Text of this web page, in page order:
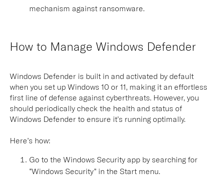
mechanism against ransomware.
How to Manage Windows Defender
Windows Defender is built in and activated by default
when you set up Windows 10 or 11, making it an effortless
first line of defense against cyberthreats. However, you
should periodically check the health and status of
Windows Defender to ensure it’s running optimally.
Here’s how:
Go to the Windows Security app by searching for
“Windows Security” in the Start menu.